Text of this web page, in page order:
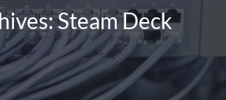
Steam Deck